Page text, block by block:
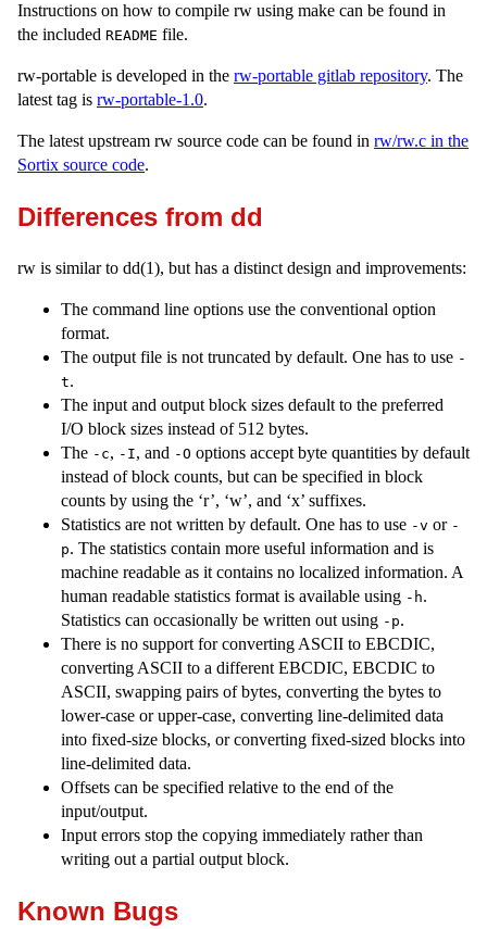
Instructions on how to compile rw using make can be found in
the included README file.
rw-portable is developed in the rw-portable gitlab repository. The
latest tag is rw-portable-1.0.
The latest upstream rw source code can be found in rw/rw.c in the
Sortix source code.
Differences from dd
rw is similar to dd(1), but has a distinct design and improvements:
The command line options use the conventional option
format.
The output file is not truncated by default. One has to use -
t.
The input and output block sizes default to the preferred
I/O block sizes instead of 512 bytes.
The -c, -I, and -O options accept byte quantities by default
instead of block counts, but can be specified in block
counts by using the ‘r’, ‘w’, and ‘x’ suffixes.
Statistics are not written by default. One has to use -v or -
p. The statistics contain more useful information and is
machine readable as it contains no localized information. A
human readable statistics format is available using -h.
Statistics can occasionally be written out using -p.
There is no support for converting ASCII to EBCDIC,
converting ASCII to a different EBCDIC, EBCDIC to
ASCII, swapping pairs of bytes, converting the bytes to
lower-case or upper-case, converting line-delimited data
into fixed-size blocks, or converting fixed-sized blocks into
line-delimited data.
Offsets can be specified relative to the end of the
input/output.
Input errors stop the copying immediately rather than
writing out a partial output block.
Known Bugs